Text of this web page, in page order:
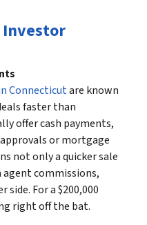
Connecticutare known
faster than
offer cash payments,
or mortgage
not only a quicker sale
commissions,
side. For a $200,000
right off the bat.